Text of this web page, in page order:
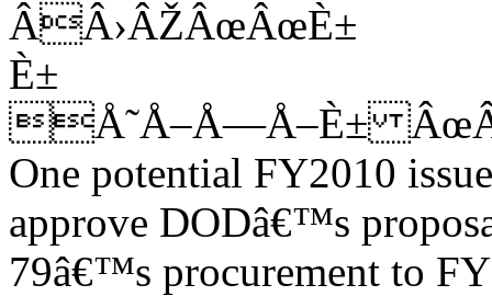
ÂÂ›ÂŽÂœÂœÈ±
È±
Å˜Å–Å—Å–È±
One potential FY2010
approve DODâ€™s
79â€™s procurement to